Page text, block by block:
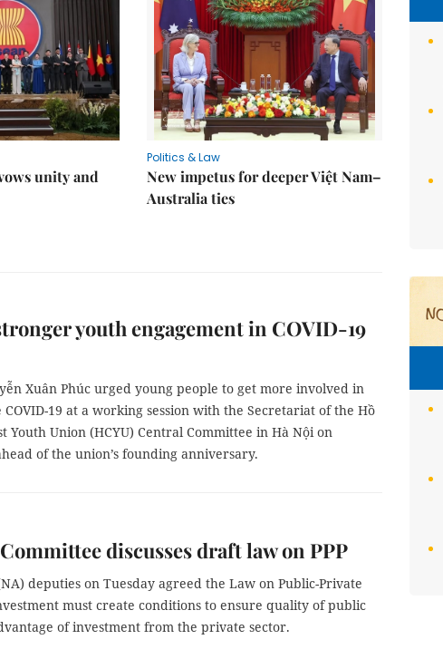
unity and
Politics & Law
New impetus for deeper Việt Nam–
Australia ties
youth engagement in COVID-19
Xuân Phúc urged young people to get more involved in
19 at a working session with the Secretariat of the Hồ
Youth Union (HCYU) Central Committee in Hà Nội on
of the union’s founding anniversary.
discusses draft law on PPP
deputies on Tuesday agreed the Law on Public-Private
must create conditions to ensure quality of public
of investment from the private sector.